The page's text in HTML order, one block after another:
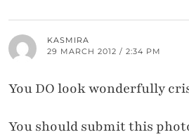
KASMIRA
29 MARCH 2012 / 2:34 PM
You DO look wonderfully
You should submit this